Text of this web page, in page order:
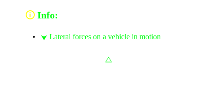
🛈 Info:
⮟Lateral forces on a vehicle in motion
⧋